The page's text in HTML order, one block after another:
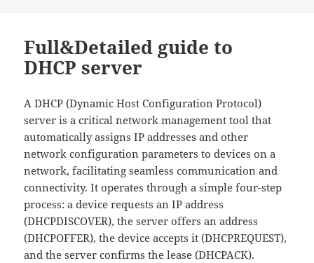
Full&Detailed guide to
DHCP server
A DHCP (Dynamic Host Configuration Protocol)
server is a critical network management tool that
automatically assigns IP addresses and other
network configuration parameters to devices on a
network, facilitating seamless communication and
connectivity. It operates through a simple four-step
process: a device requests an IP address
(DHCPDISCOVER), the server offers an address
(DHCPOFFER), the device accepts it (DHCPREQUEST),
and the server confirms the lease (DHCPACK).